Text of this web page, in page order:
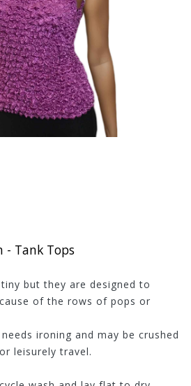
- Tank Tops
but they are designed to
of the rows of pops or
ironing and may be crushed
leisurely travel.